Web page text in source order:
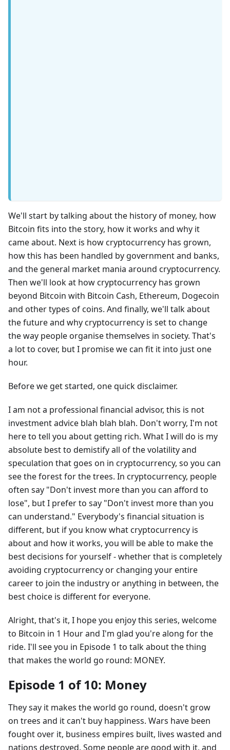
We'll start by talking about the history of money, how
Bitcoin fits into the story, how it works and why it
came about. Next is how cryptocurrency has grown,
how this has been handled by government and banks,
and the general market mania around cryptocurrency.
Then we'll look at how cryptocurrency has grown
beyond Bitcoin with Bitcoin Cash, Ethereum, Dogecoin
and other types of coins. And finally, we'll talk about
the future and why cryptocurrency is set to change
the way people organise themselves in society. That's
a lot to cover, but I promise we can fit it into just one
hour.
Before we get started, one quick disclaimer.
I am not a professional financial advisor, this is not
investment advice blah blah blah. Don't worry, I'm not
here to tell you about getting rich. What I will do is my
absolute best to demistify all of the volatility and
speculation that goes on in cryptocurrency, so you can
see the forest for the trees. In cryptocurrency, people
often say "Don't invest more than you can afford to
lose", but I prefer to say "Don't invest more than you
can understand." Everybody's financial situation is
different, but if you know what cryptocurrency is
about and how it works, you will be able to make the
best decisions for yourself - whether that is completely
avoiding cryptocurrency or changing your entire
career to join the industry or anything in between, the
best choice is different for everyone.
Alright, that's it, I hope you enjoy this series, welcome
to Bitcoin in 1 Hour and I'm glad you're along for the
ride. I'll see you in Episode 1 to talk about the thing
that makes the world go round: MONEY.
Episode 1 of 10: Money
They say it makes the world go round, doesn't grow
on trees and it can't buy happiness. Wars have been
fought over it, business empires built, lives wasted and
nations destroyed. Some people are good with it, and